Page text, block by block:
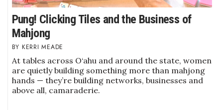
Pung! Clicking Tiles and the Business of
Mahjong
KERRI MEADE
At tables across O‘ahu and around the state, women
are quietly building something more than mahjong
hands — they’re building networks, businesses and
above all, camaraderie.